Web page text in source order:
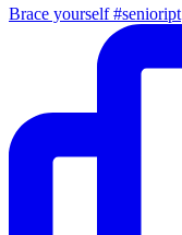
Brace yourself #senioript